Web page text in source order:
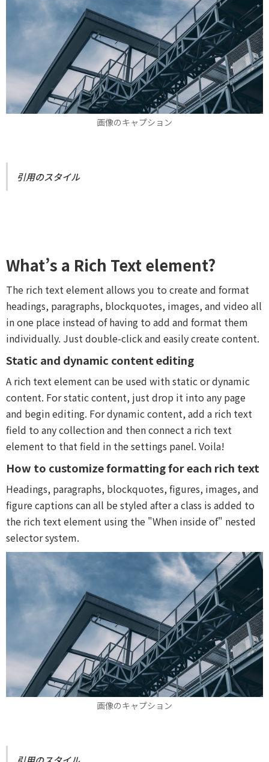
画像のキャプション
引用のスタイル
What’s a Rich Text element?
The rich text element allows you to create and format
headings, paragraphs, blockquotes, images, and video all
in one place instead of having to add and format them
individually. Just double-click and easily create content.
Static and dynamic content editing
A rich text element can be used with static or dynamic
content. For static content, just drop it into any page
and begin editing. For dynamic content, add a rich text
field to any collection and then connect a rich text
element to that field in the settings panel. Voila!
How to customize formatting for each rich text
Headings, paragraphs, blockquotes, figures, images, and
figure captions can all be styled after a class is added to
the rich text element using the "When inside of" nested
selector system.
画像のキャプション